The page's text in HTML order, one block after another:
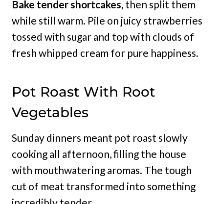
Bake tender shortcakes, then split them
while still warm. Pile on juicy strawberries
tossed with sugar and top with clouds of
fresh whipped cream for pure happiness.
Pot Roast With Root
Vegetables
Sunday dinners meant pot roast slowly
cooking all afternoon, filling the house
with mouthwatering aromas. The tough
cut of meat transformed into something